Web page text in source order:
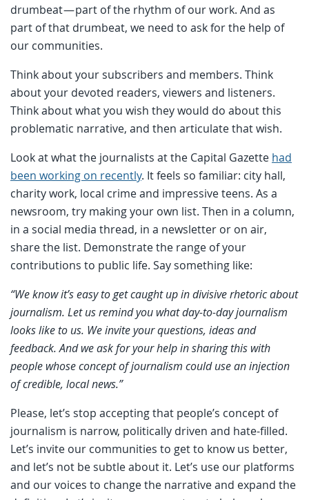
drumbeat — part of the rhythm of our work. And as
part of that drumbeat, we need to ask for the help of
our communities.
Think about your subscribers and members. Think
about your devoted readers, viewers and listeners.
Think about what you wish they would do about this
problematic narrative, and then articulate that wish.
Look at what the journalists at the Capital Gazette had
been working on recently. It feels so familiar: city hall,
charity work, local crime and impressive teens. As a
newsroom, try making your own list. Then in a column,
in a social media thread, in a newsletter or on air,
share the list. Demonstrate the range of your
contributions to public life. Say something like:
“We know it’s easy to get caught up in divisive rhetoric about
journalism. Let us remind you what day-to-day journalism
looks like to us. We invite your questions, ideas and
feedback. And we ask for your help in sharing this with
people whose concept of journalism could use an injection
of credible, local news.”
Please, let’s stop accepting that people’s concept of
journalism is narrow, politically driven and hate-filled.
Let’s invite our communities to get to know us better,
and let’s not be subtle about it. Let’s use our platforms
and our voices to change the narrative and expand the